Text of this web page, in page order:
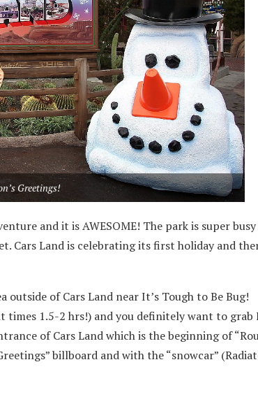
Greetings!
and it is AWESOME! The park is super
Cars Land is celebrating its first holiday and
of Cars Land near It’s Tough to Be Bug!
times 1.5-2 hrs!) and you definitely want to grab
of Cars Land which is the beginning of
billboard and with the “snowcar”